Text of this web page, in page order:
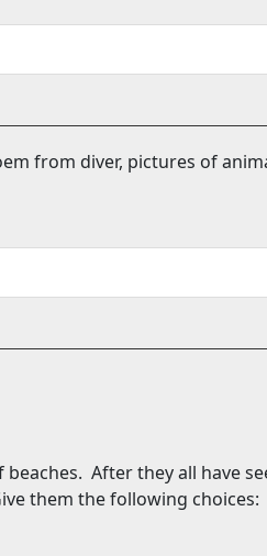
from diver, pictures of
After they all have
them the following choices: